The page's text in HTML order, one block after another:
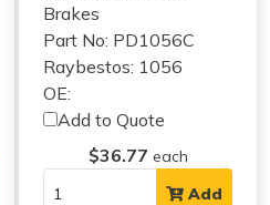
Brakes
Part No: PD1056C
Raybestos: 1056
OE:
Add to Quote
$36.77 each
Add